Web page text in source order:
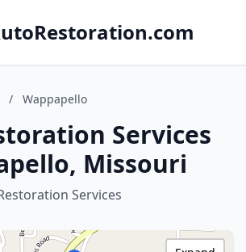
/ Wappapello
Services
Missouri
Services